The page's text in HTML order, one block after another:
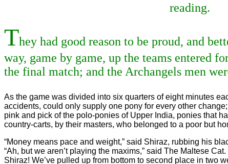
reading.
They had good reason to be proud, and
way, game by game, up the teams entered
the final match; and the Archangels men
As the game was divided into six quarters of eight minutes
accidents, could only supply one pony for every other
pink and pick of the polo-ponies of Upper India, ponies that
country-carts, by their masters, who belonged to a poor but
“Money means pace and weight,” said Shiraz, rubbing his
“Ah, but we aren’t playing the maxims,” said The Maltese
Shiraz! We’ve pulled up from bottom to second place in two